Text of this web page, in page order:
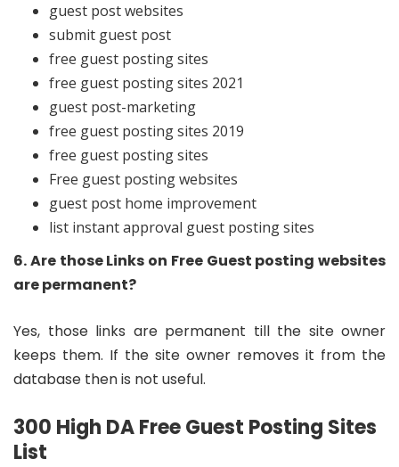
guest post websites
submit guest post
free guest posting sites
free guest posting sites 2021
guest post-marketing
free guest posting sites 2019
free guest posting sites
Free guest posting websites
guest post home improvement
list instant approval guest posting sites
6. Are those Links on Free Guest posting websites
are permanent?
Yes, those links are permanent till the site owner
keeps them. If the site owner removes it from the
database then is not useful.
300 High DA Free Guest Posting Sites
List